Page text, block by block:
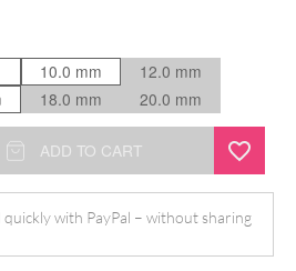
10.0 mm
12.0 mm
18.0 mm 20.0 mm
ADD TO CART
quickly with PayPal – without sharing